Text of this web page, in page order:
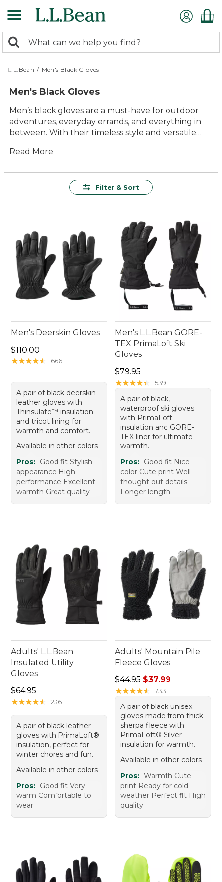
to
content
search
returned.
Search:
L.L.Bean / Men's Black Gloves
Men's Black Gloves
Men’s black gloves are a must-have for outdoor
adventures, everyday errands, and everything in
between. With their timeless style and versatile
easily with any outerwear. Whether you’re
comfort and lasting value for every outing. Find
Read More
Filter & Sort
Men's Deerskin Gloves
Price: $110.00
$110.00
★★★★★
★★★★★ 666
A pair of black deerskin
leather gloves with
Thinsulate™ insulation
and tricot lining for
warmth and comfort.
Available in other colors
Pros: Good fit Stylish
appearance High
performance Excellent
warmth Great quality
Men's L.L.Bean GORE-
TEX PrimaLoft Ski
Gloves
Price: $79.95
$79.95
★★★★★
★★★★★ 539
A pair of black,
waterproof ski gloves
with PrimaLoft
insulation and GORE-
TEX liner for ultimate
warmth.
Pros: Good fit Nice
color Cute print Well
thought out details
Longer length
Adults' L.L.Bean
Insulated Utility
Gloves
Price: $64.95
$64.95
★★★★★
★★★★★ 236
A pair of black leather
gloves with PrimaLoft®
insulation, perfect for
winter chores and fun.
Available in other colors
Pros: Good fit Very
warm Comfortable to
wear
Adults' Mountain Pile
Fleece Gloves
Regular price: $44.95, sale
$44.95 $37.99
★★★★★
★★★★★ 733
A pair of black unisex
gloves made from thick
sherpa fleece with
PrimaLoft® Silver
insulation for warmth.
Available in other colors
Pros: Warmth Cute
print Ready for cold
weather Perfect fit High
quality